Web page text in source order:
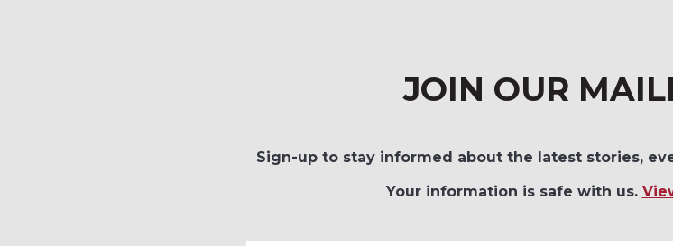
JOIN OUR
Sign-up to stay informed about the latest stories,
Your information is safe with us.